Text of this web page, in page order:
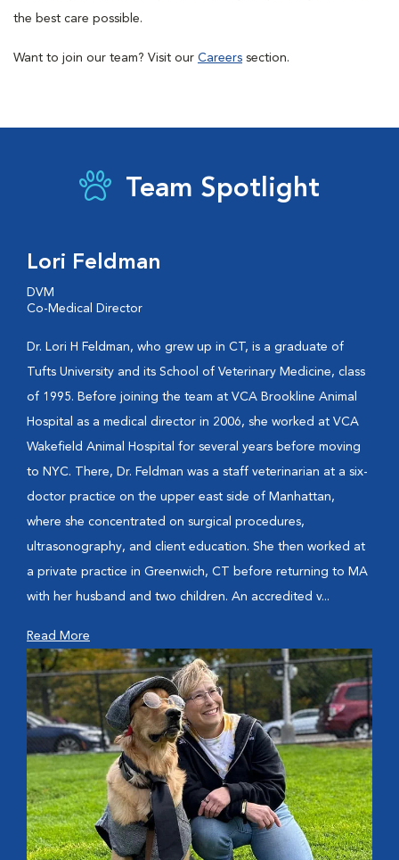
the best care possible.
Want to join our team? Visit our Careers section.
Team Spotlight
Lori Feldman
DVM
Co-Medical Director
Dr. Lori H Feldman, who grew up in CT, is a graduate of
Tufts University and its School of Veterinary Medicine, class
of 1995. Before joining the team at VCA Brookline Animal
Hospital as a medical director in 2006, she worked at VCA
Wakefield Animal Hospital for several years before moving
to NYC. There, Dr. Feldman was a staff veterinarian at a six-
doctor practice on the upper east side of Manhattan,
where she concentrated on surgical procedures,
ultrasonography, and client education. She then worked at
a private practice in Greenwich, CT before returning to MA
with her husband and two children. An accredited v...
Read More